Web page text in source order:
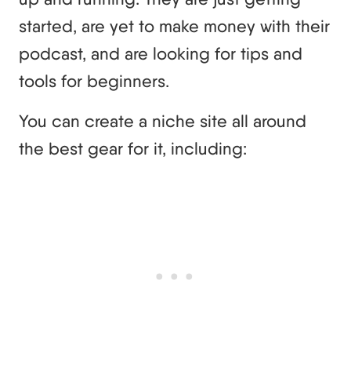
started, are yet to make money with their
podcast, and are looking for tips and
tools for beginners.
You can create a niche site all around
the best gear for it, including: